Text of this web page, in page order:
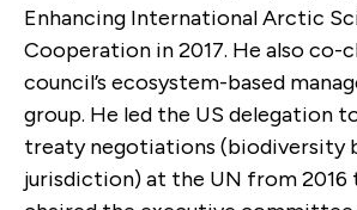
Enhancing International Arctic
Cooperation in 2017. He also co-
council’s ecosystem-based
group. He led the US delegation
treaty negotiations (biodiversity
jurisdiction) at the UN from 2016